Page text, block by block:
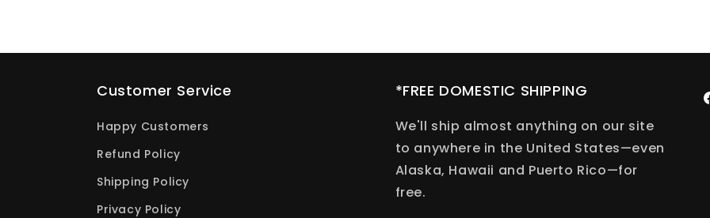
Customer Service
Happy Customers
Refund Policy
Shipping Policy
Privacy Policy
*FREE DOMESTIC SHIPPING
We'll ship almost anything on our site
to anywhere in the United States—even
Alaska, Hawaii and Puerto Rico—for
free.